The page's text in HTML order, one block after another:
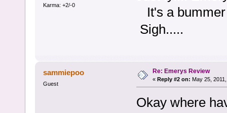
Karma: +2/-0
It's a
Sigh.....
sammiepoo
Guest
Re: Emerys Review
« Reply #2 on: May 25,
Okay where